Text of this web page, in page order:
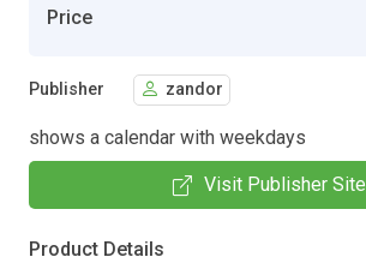
Price
Publisher zandor
shows a calendar with weekdays
Visit Publisher Site
Product Details